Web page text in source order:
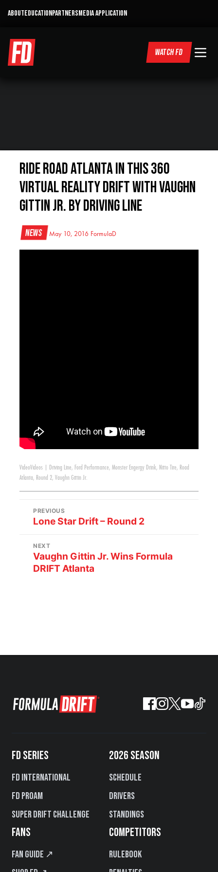
ABOUTEDUCATIONPARTNERSMEDIA APPLICATION
WATCH FD
Ride Road Atlanta in this 360
Virtual Reality drift with Vaughn
Gittin Jr. By Driving Line
News May 10, 2016 FormulaD
VideoVideos Driving Line, Ford Performance, Monster Engergy Drink, Nitto Tire, Road
Atlanta, Round 2, Vaughn Gittin Jr.
PREVIOUS
Lone Star Drift – Round 2
NEXT
Vaughn Gittin Jr. Wins Formula
DRIFT Atlanta
FD SERIES
FD International
FD PROAM
Super Drift Challenge
2026 SEASON
Schedule
Drivers
Standings
FANS
Fan Guide ↗
COMPETITORS
Rulebook